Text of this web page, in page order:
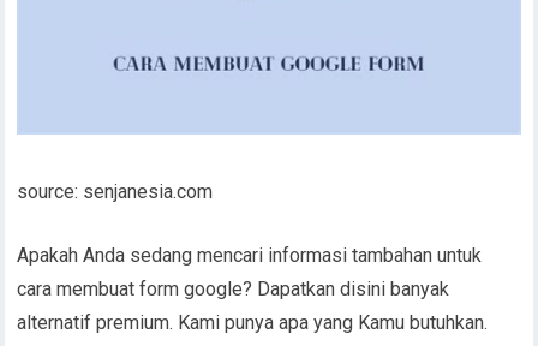
source: senjanesia.com
Apakah Anda sedang mencari informasi tambahan untuk
cara membuat form google? Dapatkan disini banyak
alternatif premium. Kami punya apa yang Kamu butuhkan.